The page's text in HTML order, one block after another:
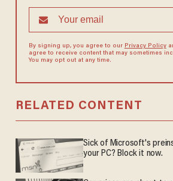
By signing up, you agree to our Privacy Policy
agree to receive content that may sometimes
You may opt out at any time.
RELATED CONTENT
Sick of Microsoft's
your PC? Block it now.